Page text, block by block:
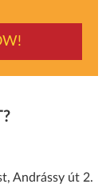
Andrássy út 2.